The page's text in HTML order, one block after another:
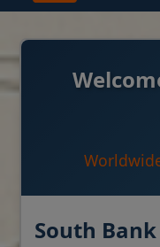
South